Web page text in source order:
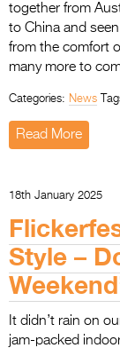
together from
to China and
from the comfort
many more to
Categories: News
Read More
18th January 2025
Style –
It didn’t rain on
jam-packed